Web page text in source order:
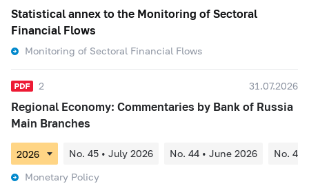
Statistical annex to the Monitoring of Sectoral
Financial Flows
Monitoring of Sectoral Financial Flows
2 31.07.2026
Regional Economy: Commentaries by Bank of Russia
Main Branches
No. 45 • July 2026 No. 44 • June 2026
No. 43
Monetary Policy